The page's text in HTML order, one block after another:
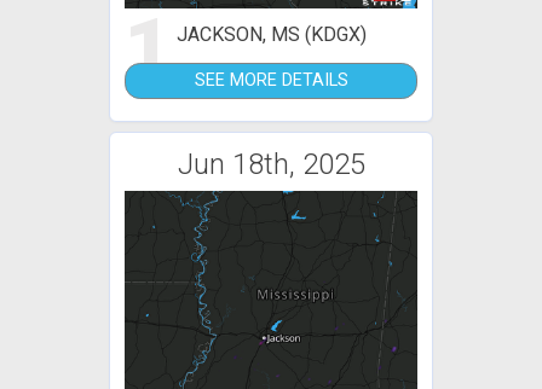
1JACKSON, MS (KDGX)
SEE MORE DETAILS
Jun 18th, 2025